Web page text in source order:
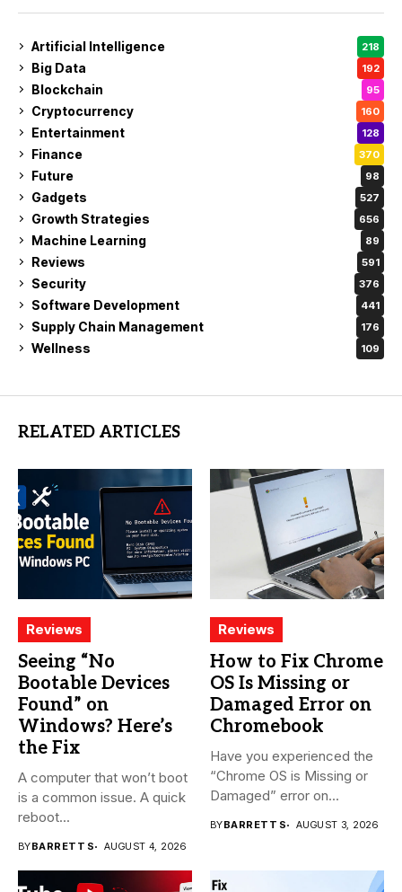
Artificial Intelligence 218
Big Data 192
Blockchain 95
Cryptocurrency 160
Entertainment 128
Finance 370
Future 98
Gadgets 527
Growth Strategies 656
Machine Learning 89
Reviews 591
Security 376
Software Development 441
Supply Chain Management 176
Wellness 109
RELATED ARTICLES
Reviews
Seeing “No
Bootable Devices
Found” on
Windows? Here’s
the Fix
A computer that won’t boot
is a common issue. A quick
reboot...
BYBARRETT S AUGUST 4, 2026
Reviews
How to Fix Chrome
OS Is Missing or
Damaged Error on
Chromebook
Have you experienced the
“Chrome OS is Missing or
Damaged” error on...
BYBARRETT S AUGUST 3, 2026